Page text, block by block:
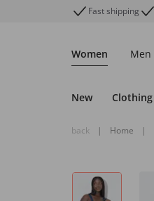
Fast shipping
Women Men
New Clothing
back | Home |